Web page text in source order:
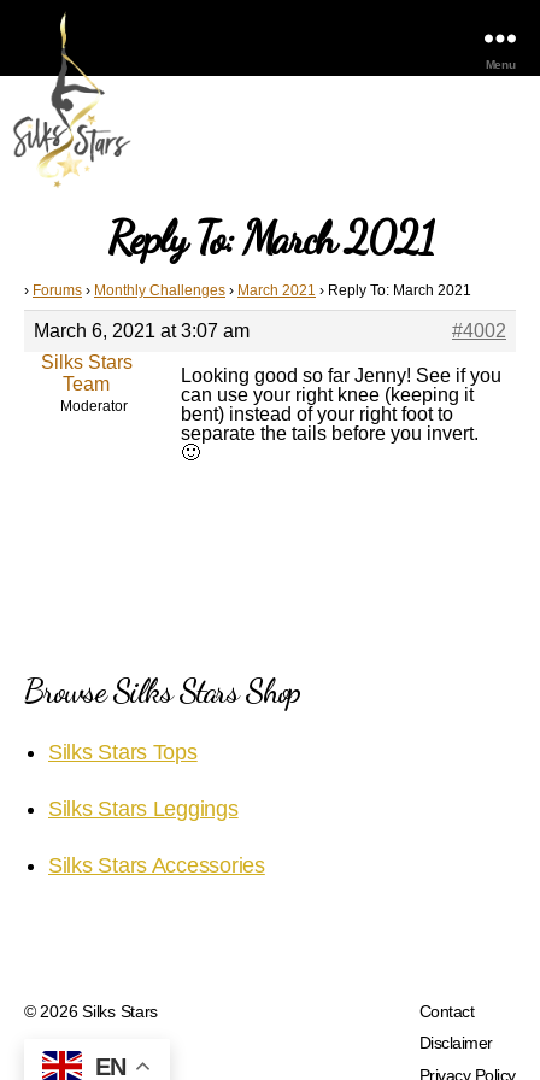
Menu
Reply To: March 2021
› Forums › Monthly Challenges › March 2021 › Reply To: March 2021
March 6, 2021 at 3:07 am
#4002
Silks Stars
Team
Moderator
Looking good so far Jenny! See if you
can use your right knee (keeping it
bent) instead of your right foot to
separate the tails before you invert.
🙂
Browse Silks Stars Shop
Silks Stars Tops
Silks Stars Leggings
Silks Stars Accessories
© 2026Silks Stars
Contact
Disclaimer
Privacy Policy
EN